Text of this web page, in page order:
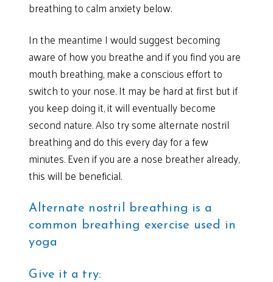
breathing to calm anxiety below.
In the meantime I would suggest becoming
aware of how you breathe and if you find you are
mouth breathing, make a conscious effort to
switch to your nose. It may be hard at first but if
you keep doing it, it will eventually become
second nature. Also try some alternate nostril
breathing and do this every day for a few
minutes. Even if you are a nose breather already,
this will be beneficial.
Alternate nostril breathing is a
common breathing exercise used in
yoga
Give it a try: